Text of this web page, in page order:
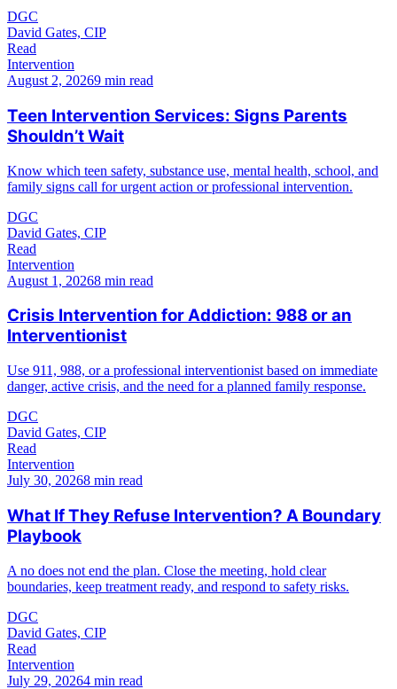
DGC
David Gates, CIP
Read
Intervention
August 2, 20269 min read
Teen Intervention Services: Signs Parents
Shouldn’t Wait
Know which teen safety, substance use, mental health, school, and
family signs call for urgent action or professional intervention.
DGC
David Gates, CIP
Read
Intervention
August 1, 20268 min read
Crisis Intervention for Addiction: 988 or an
Interventionist
Use 911, 988, or a professional interventionist based on immediate
danger, active crisis, and the need for a planned family response.
DGC
David Gates, CIP
Read
Intervention
July 30, 20268 min read
What If They Refuse Intervention? A Boundary
Playbook
A no does not end the plan. Close the meeting, hold clear
boundaries, keep treatment ready, and respond to safety risks.
DGC
David Gates, CIP
Read
Intervention
July 29, 20264 min read